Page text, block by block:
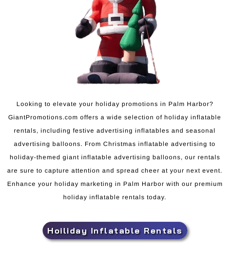
Looking to elevate your holiday promotions in Palm Harbor?
GiantPromotions.com offers a wide selection of holiday inflatable
rentals, including festive advertising inflatables and seasonal
advertising balloons. From Christmas inflatable advertising to
holiday-themed giant inflatable advertising balloons, our rentals
are sure to capture attention and spread cheer at your next event.
Enhance your holiday marketing in Palm Harbor with our premium
holiday inflatable rentals today.
Hoiliday Inflatable Rentals